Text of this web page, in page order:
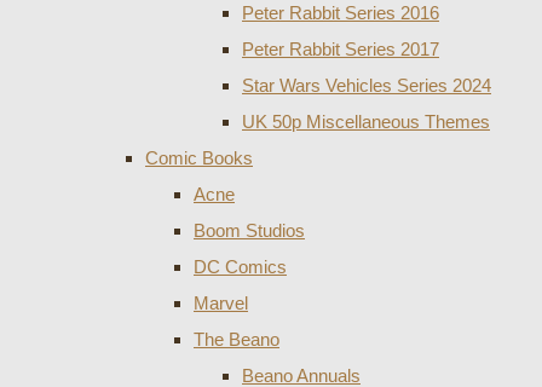
Peter Rabbit Series 2016
Peter Rabbit Series 2017
Star Wars Vehicles Series 2024
UK 50p Miscellaneous Themes
Comic Books
Acne
Boom Studios
DC Comics
Marvel
The Beano
Beano Annuals